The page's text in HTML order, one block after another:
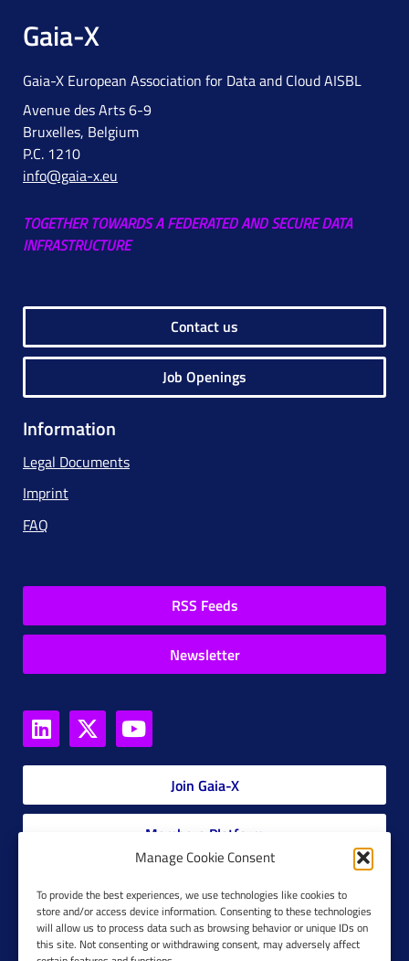
Manage Cookie Consent
To provide the best experiences, we use technologies like cookies to
store and/or access device information. Consenting to these technologies
will allow us to process data such as browsing behavior or unique IDs on
this site. Not consenting or withdrawing consent, may adversely affect
Gaia-X
Gaia-X European Association for Data and Cloud AISBL
Avenue des Arts 6-9
Bruxelles, Belgium
P.C. 1210
info@gaia-x.eu
TOGETHER TOWARDS A FEDERATED AND SECURE DATA
INFRASTRUCTURE
Contact us
Job Openings
Information
Legal Documents
Imprint
FAQ
RSS Feeds
Newsletter
Join Gaia-X
Members Platform
Global Glossary Grid